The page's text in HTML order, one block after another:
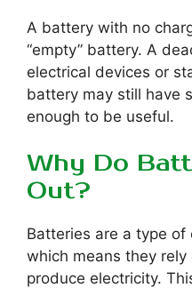
A battery with no
“empty” battery. A
electrical devices or
battery may still have
enough to be useful.
Why Do
Out?
Batteries are a type of
which means they
produce electricity.